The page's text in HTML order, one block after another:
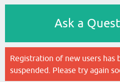
Ask a
Registration of new users has
suspended. Please try again